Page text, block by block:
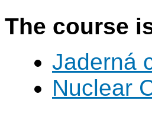
The course
Jaderná
Nuclear